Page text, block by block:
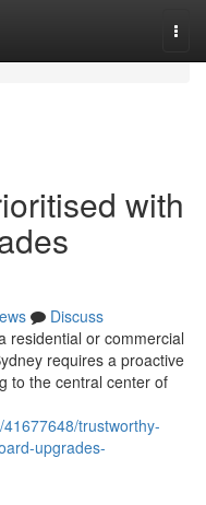
with
Discuss
residential or commercial
requires a proactive
to the central center of
trustworthy-
upgrades-